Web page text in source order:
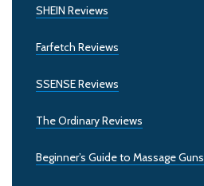
SHEIN Reviews
Farfetch Reviews
SSENSE Reviews
The Ordinary Reviews
Beginner’s Guide to Massage Guns